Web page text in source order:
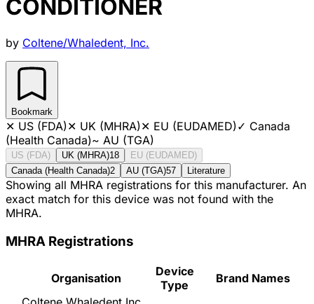
CONDITIONER
by Coltene/Whaledent, Inc.
Bookmark
✕ US (FDA)✕ UK (MHRA)✕ EU (EUDAMED)✓ Canada
(Health Canada)~ AU (TGA)
US (FDA) UK (MHRA)18
EU (EUDAMED)
Canada (Health Canada)2 AU (TGA)57 Literature
Showing all MHRA registrations for this manufacturer. An
exact match for this device was not found with the
MHRA.
MHRA Registrations
Organisation
Device
Type
Brand Names